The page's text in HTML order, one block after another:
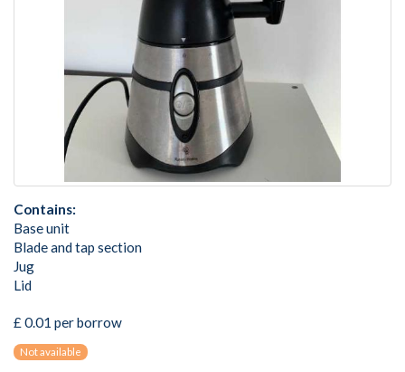
Contains:
Base unit
Blade and tap section
Jug
Lid
£ 0.01 per borrow
Not available